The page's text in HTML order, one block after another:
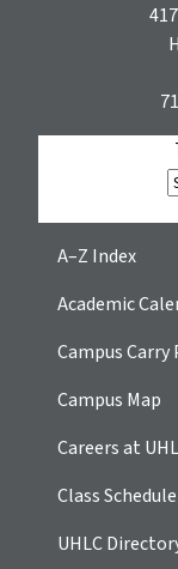
A–Z Index
Academic
Campus Carry
Campus Map
Careers at
Class Schedule
UHLC